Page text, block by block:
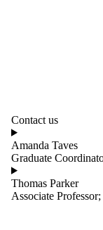
Contact us
Amanda Taves
Graduate
Thomas Parker
Associate